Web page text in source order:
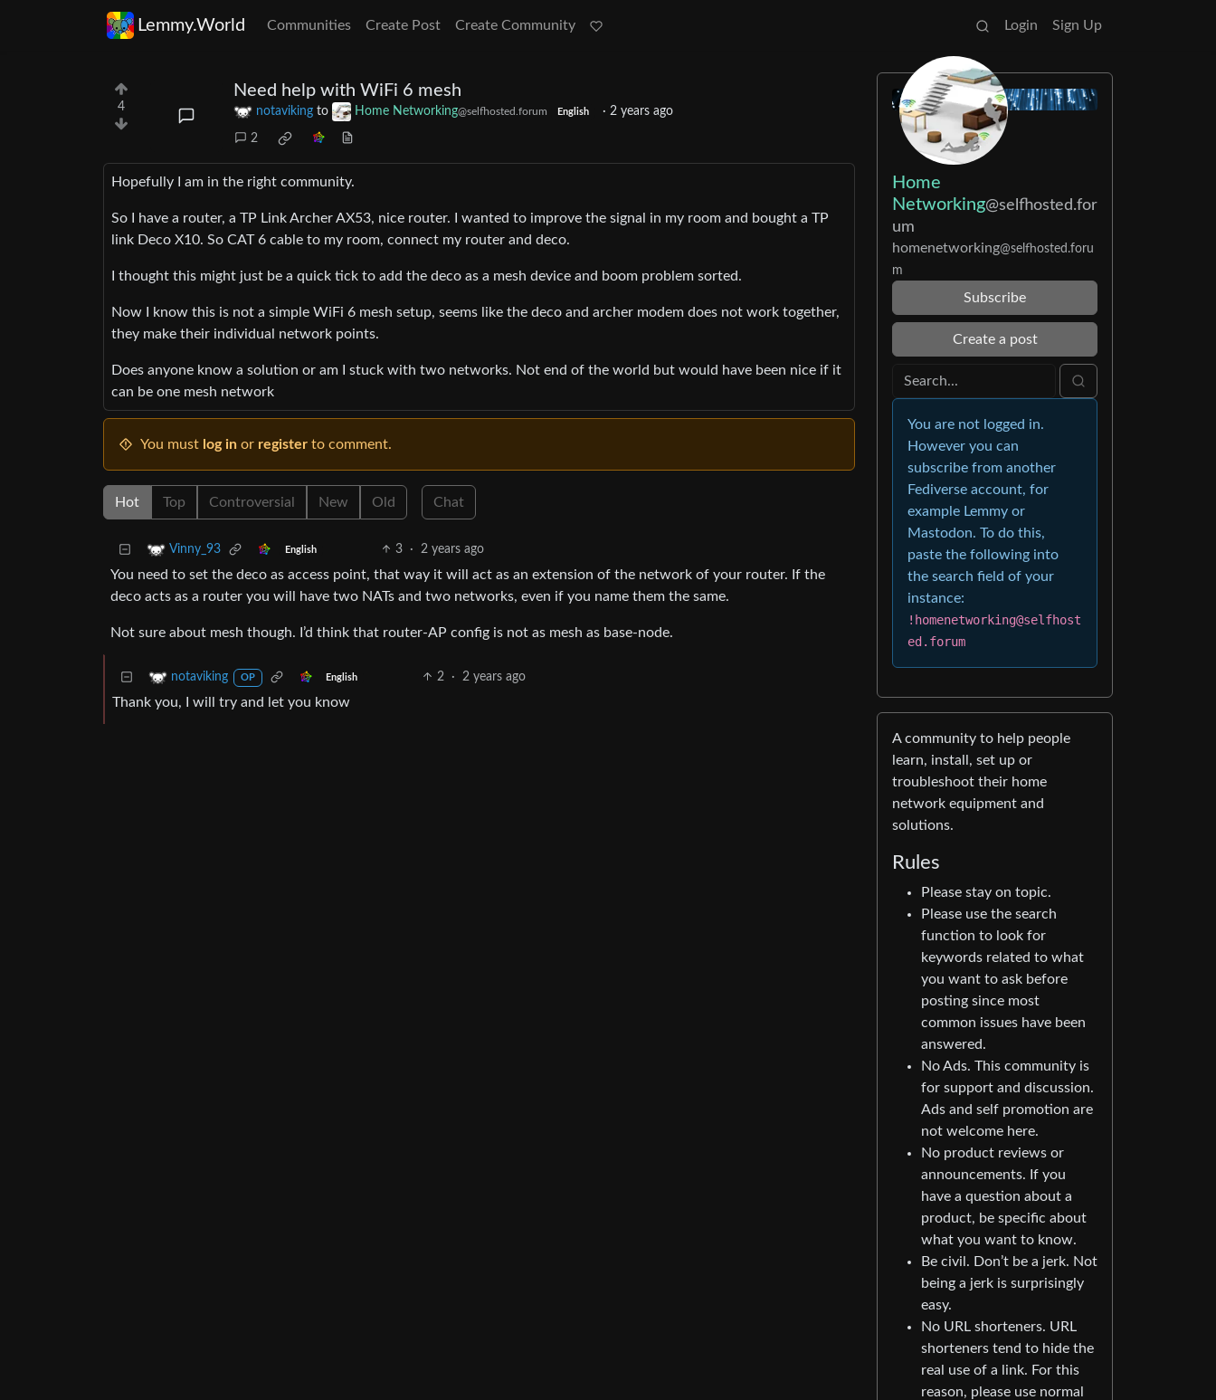
Lemmy.World Communities Create Post Create Community Login Sign Up
4
Need help with WiFi 6 mesh
notaviking to Home Networking@selfhosted.forum English · 2 years ago
2
Hopefully I am in the right community.
So I have a router, a TP Link Archer AX53, nice router. I wanted to improve the signal in my room and bought a TP
link Deco X10. So CAT 6 cable to my room, connect my router and deco.
I thought this might just be a quick tick to add the deco as a mesh device and boom problem sorted.
Now I know this is not a simple WiFi 6 mesh setup, seems like the deco and archer modem does not work together,
they make their individual network points.
Does anyone know a solution or am I stuck with two networks. Not end of the world but would have been nice if it
can be one mesh network
You must log in or register to comment.
Hot Top Controversial New Old Chat
Vinny_93 English 3 · 2 years ago
You need to set the deco as access point, that way it will act as an extension of the network of your router. If the
deco acts as a router you will have two NATs and two networks, even if you name them the same.
Not sure about mesh though. I’d think that router-AP config is not as mesh as base-node.
notaviking OP English 2 · 2 years ago
Thank you, I will try and let you know
Home
Networking@selfhosted.for
um
homenetworking@selfhosted.foru
m
Subscribe
Create a post
You are not logged in.
However you can
subscribe from another
Fediverse account, for
example Lemmy or
Mastodon. To do this,
paste the following into
the search field of your
instance:
!homenetworking@selfhost
ed.forum
A community to help people
learn, install, set up or
troubleshoot their home
network equipment and
solutions.
Rules
Please stay on topic.
Please use the search
function to look for
keywords related to what
you want to ask before
posting since most
common issues have been
answered.
No Ads. This community is
for support and discussion.
Ads and self promotion are
not welcome here.
No product reviews or
announcements. If you
have a question about a
product, be specific about
what you want to know.
Be civil. Don’t be a jerk. Not
being a jerk is surprisingly
easy.
No URL shorteners. URL
shorteners tend to hide the
real use of a link. For this
reason, please use normal